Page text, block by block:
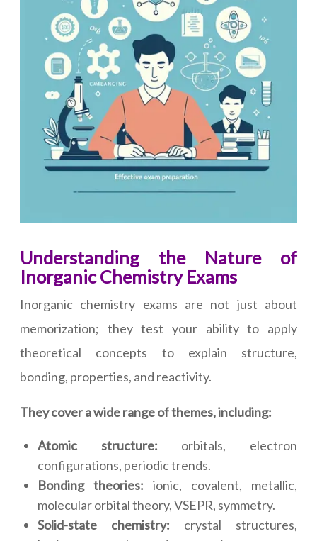
Understanding the Nature of
Inorganic Chemistry Exams
Inorganic chemistry exams are not just about
memorization; they test your ability to apply
theoretical concepts to explain structure,
bonding, properties, and reactivity.
They cover a wide range of themes, including:
Atomic structure: orbitals, electron
configurations, periodic trends.
Bonding theories: ionic, covalent, metallic,
molecular orbital theory, VSEPR, symmetry.
Solid-state chemistry: crystal structures,